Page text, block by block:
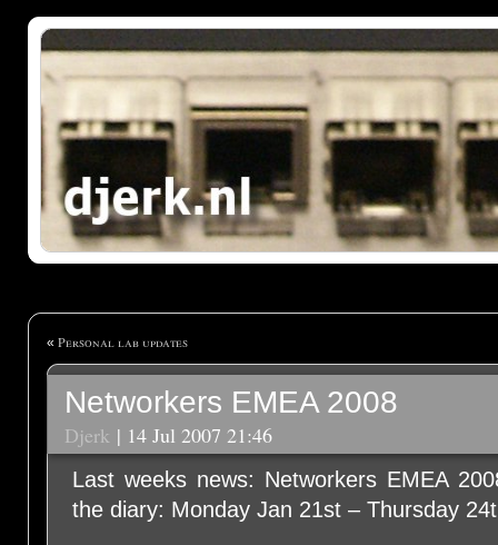
« Personal lab updates
Networkers EMEA 2008
Djerk | 14 Jul 2007 21:46
Last weeks news: Networkers EMEA
the diary: Monday Jan 21st – Thursday